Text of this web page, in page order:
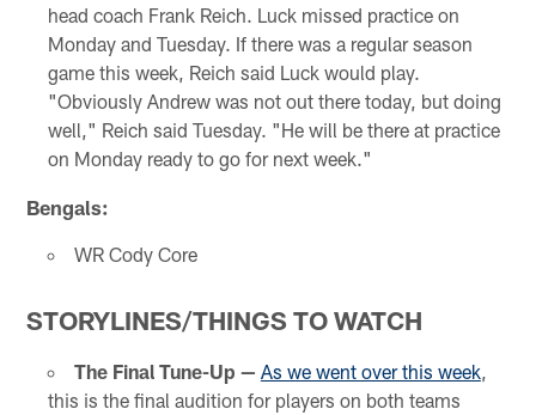
head coach Frank Reich. Luck missed practice on
Monday and Tuesday. If there was a regular season
game this week, Reich said Luck would play.
"Obviously Andrew was not out there today, but doing
well," Reich said Tuesday. "He will be there at practice
on Monday ready to go for next week."
Bengals:
WR Cody Core
STORYLINES/THINGS TO WATCH
The Final Tune-Up — As we went over this week,
this is the final audition for players on both teams